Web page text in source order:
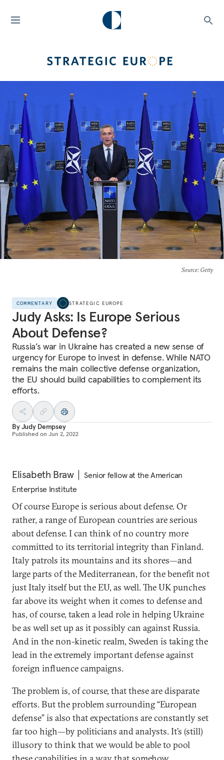
Source: Getty
COMMENTARY STRATEGIC EUROPE
Judy Asks: Is Europe Serious
About Defense?
Russia’s war in Ukraine has created a new sense of
urgency for Europe to invest in defense. While NATO
remains the main collective defense organization,
the EU should build capabilities to complement its
efforts.
ByJudy Dempsey
Published on Jun 2, 2022
Elisabeth Braw
Senior fellow at the American
Enterprise Institute
Of course Europe is serious about defense. Or
rather, a range of European countries are serious
about defense. I can think of no country more
committed to its territorial integrity than Finland.
Italy patrols its mountains and its shores—and
large parts of the Mediterranean, for the benefit not
just Italy itself but the EU, as well. The UK punches
far above its weight when it comes to defense and
has, of course, taken a lead role in helping Ukraine
be as well set up as it possibly can against Russia.
And in the non-kinetic realm, Sweden is taking the
lead in the extremely important defense against
foreign influence campaigns.
The problem is, of course, that these are disparate
efforts. But the problem surrounding “European
defense” is also that expectations are constantly set
far too high—by politicians and analysts. It’s (still)
illusory to think that we would be able to pool